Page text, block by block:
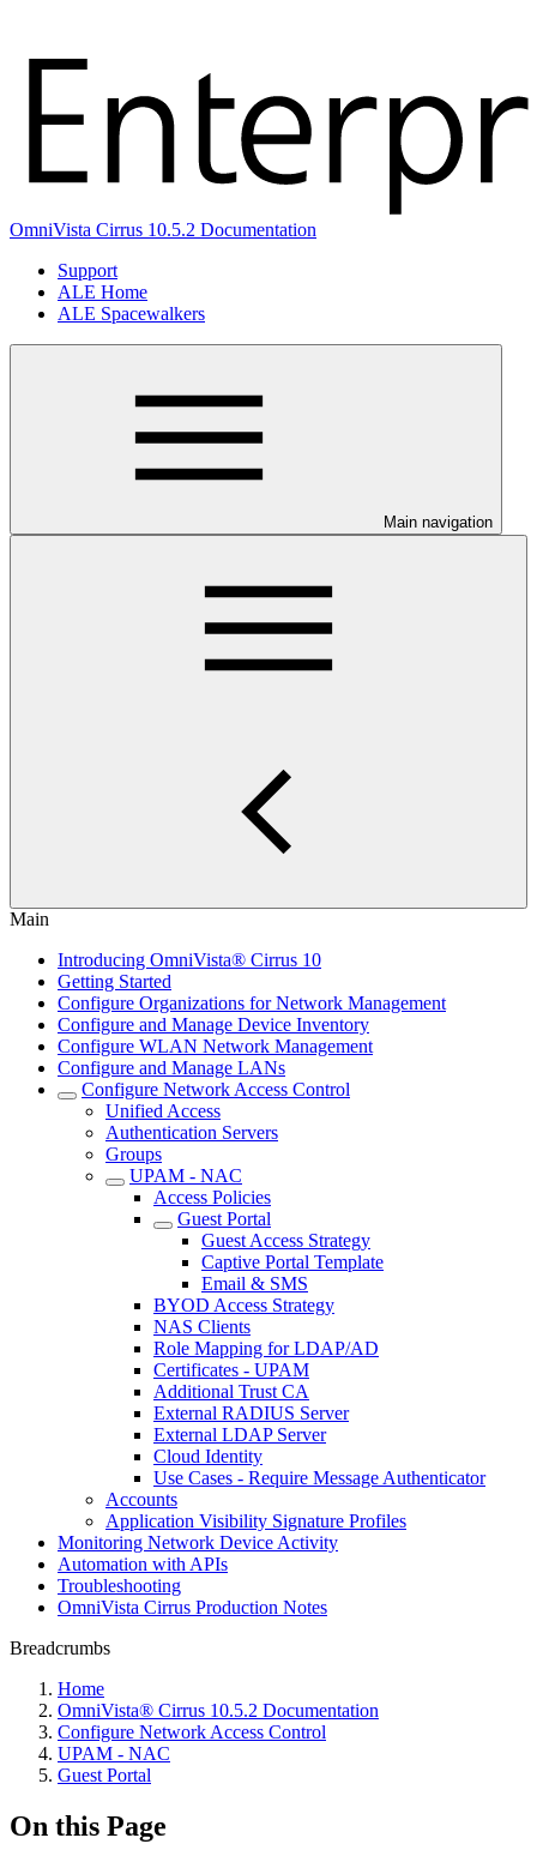
OmniVista Cirrus 10.5.2 Documentation
Support
ALE Home
ALE Spacewalkers
Main navigation
Main
Introducing OmniVista® Cirrus 10
Getting Started
Configure Organizations for Network Management
Configure and Manage Device Inventory
Configure WLAN Network Management
Configure and Manage LANs
Configure Network Access Control
Unified Access
Authentication Servers
Groups
UPAM - NAC
Access Policies
Guest Portal
Guest Access Strategy
Captive Portal Template
Email & SMS
BYOD Access Strategy
NAS Clients
Role Mapping for LDAP/AD
Certificates - UPAM
Additional Trust CA
External RADIUS Server
External LDAP Server
Cloud Identity
Use Cases - Require Message Authenticator
Accounts
Application Visibility Signature Profiles
Monitoring Network Device Activity
Automation with APIs
Troubleshooting
OmniVista Cirrus Production Notes
Breadcrumbs
Home
OmniVista® Cirrus 10.5.2 Documentation
Configure Network Access Control
UPAM - NAC
Guest Portal
On this Page